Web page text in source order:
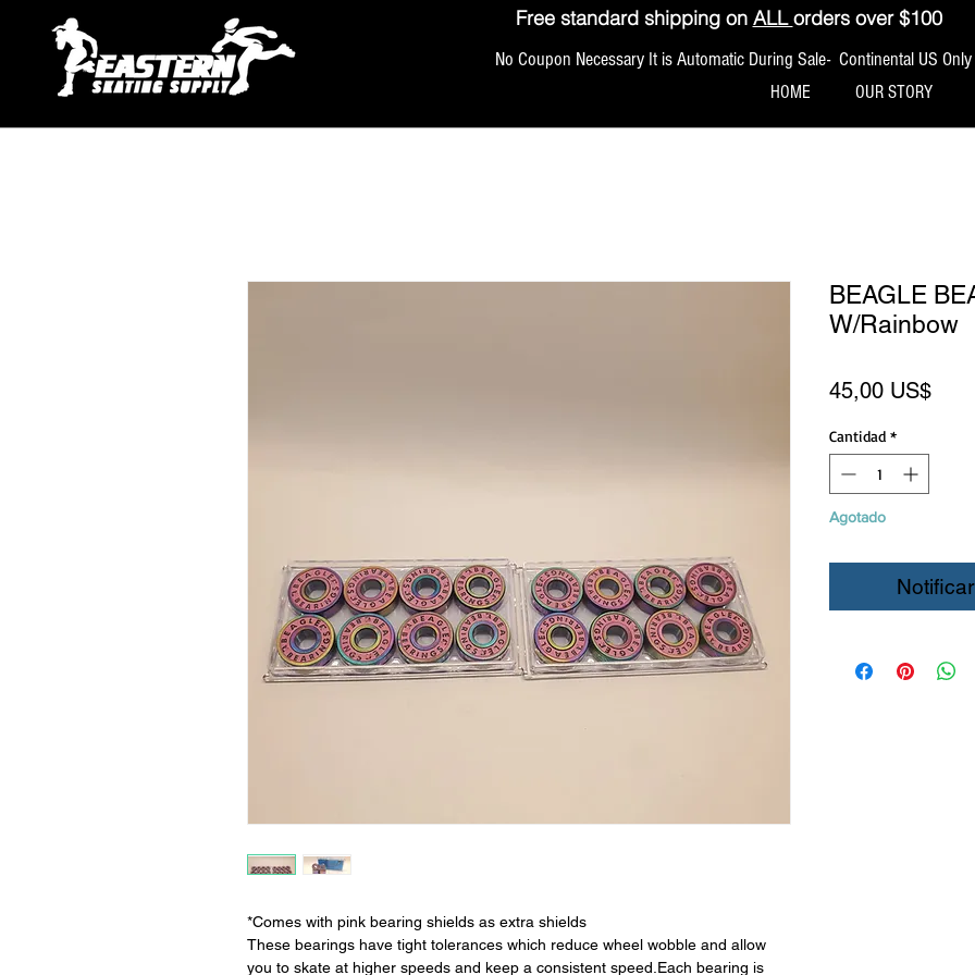
Free standard shipping on ALLorders over $100
No Coupon Necessary It is Automatic During Sale- Continental US Only
HOME OUR STORY
*Comes with pink bearing shields as extra shields
These bearings have tight tolerances which reduce wheel wobble and allow
you to skate at higher speeds and keep a consistent speed.Each bearing is
BEAGLE
W/Rainbow
45,00 US$
Cantidad *
Agotado